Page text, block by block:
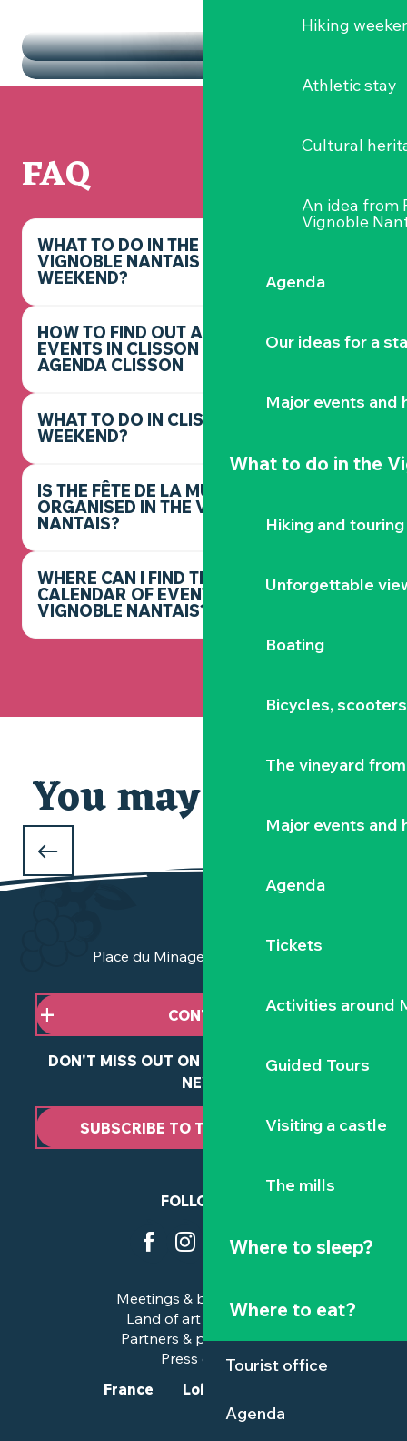
Hiking
Athletic stay
Cultural
An idea from
Vignoble
Agenda
Our ideas for a
Major events and
What to do in the
Hiking and touring
Unforgettable
Boating
Bicycles,
The vineyard
Major events and
Agenda
Tickets
Activities around
Guided Tours
Visiting a castle
The mills
Where to sleep?
Where to eat?
Tourist office
Agenda
THE MARKETS
FAQ
WHAT TO DO IN THE
VIGNOBLE NANTAIS THIS
WEEKEND?
HOW TO FIND OUT ABOUT
EVENTS IN CLISSON -
AGENDA CLISSON
WHAT TO DO IN CLISSON THIS
WEEKEND?
IS THE FÊTE DE LA MUSIQUE
ORGANISED IN THE VIGNOBLE
NANTAIS?
WHERE CAN I FIND THE FULL
CALENDAR OF EVENTS IN THE
VIGNOBLE NANTAIS?
You may also like
Our selection
WHAT TO DO DURING THE FEBRUARY
HOLIDAYS
Place du Minage - 44190 Clisson
CONTACT US
DON'T MISS OUT ON ANY OF OUR LATEST
NEWS
SUBSCRIBE TO THE NEWSLETTER
FOLLOW US
Meetings & business trips
Land of art and history
Partners & professionals
Press corner
France
Loire-Atlantique